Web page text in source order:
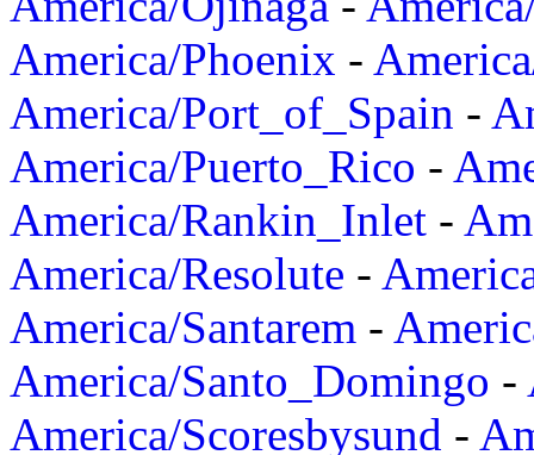
America/Phoenix -
America/Port_of_Spain -
America/Puerto_Rico -
America/Rankin_Inlet -
America/Resolute -
America/Santarem -
America/Santo_Domingo -
America/Scoresbysund -